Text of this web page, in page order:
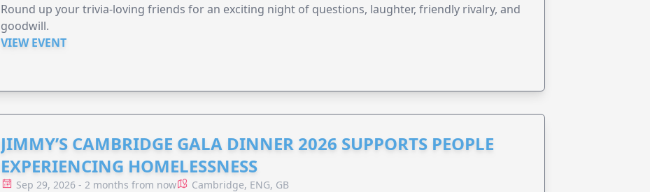
Round up your trivia-loving friends for an exciting night of questions, laughter, friendly rivalry, and
goodwill.
VIEW EVENT
JIMMY’S CAMBRIDGE GALA DINNER 2026 SUPPORTS PEOPLE
EXPERIENCING HOMELESSNESS
Sep 29, 2026 - 2 months from now Cambridge, ENG, GB